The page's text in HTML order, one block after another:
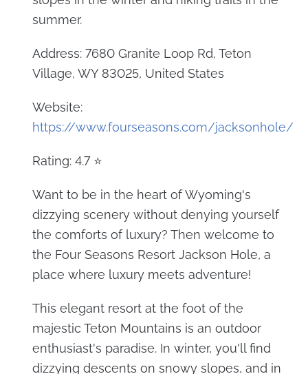
summer.
Address: 7680 Granite Loop Rd, Teton
Village, WY 83025, United States
Website:
https://www.fourseasons.com/jacksonhole/
Rating: 4.7 ⭐
Want to be in the heart of Wyoming's
dizzying scenery without denying yourself
the comforts of luxury? Then welcome to
the Four Seasons Resort Jackson Hole, a
place where luxury meets adventure!
This elegant resort at the foot of the
majestic Teton Mountains is an outdoor
enthusiast's paradise. In winter, you'll find
dizzying descents on snowy slopes, and in